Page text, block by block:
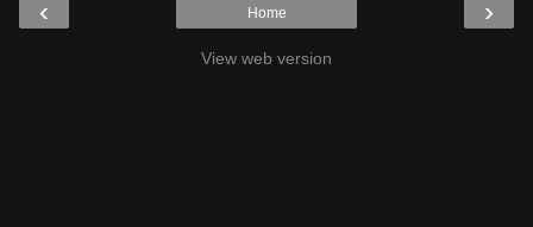
‹ ›
Home
View web version